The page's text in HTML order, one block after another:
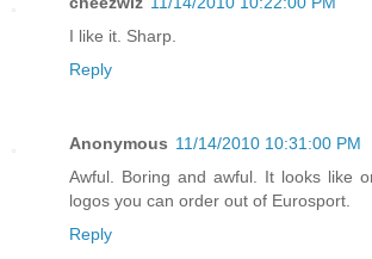
I like it. Sharp.
Reply
Anonymous 11/14/2010 10:31:00 PM
Awful. Boring and awful. It looks like
logos you can order out of Eurosport.
Reply